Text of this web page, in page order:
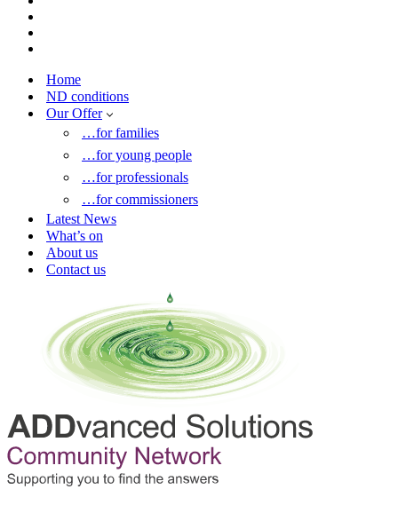
Home
ND conditions
Our Offer
…for families
…for young people
…for professionals
…for commissioners
Latest News
What’s on
About us
Contact us